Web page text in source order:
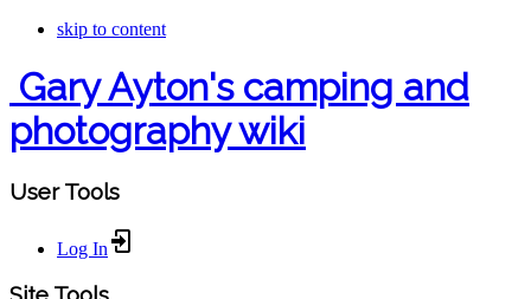
skip to content
Gary Ayton's camping and
photography wiki
User Tools
Log In